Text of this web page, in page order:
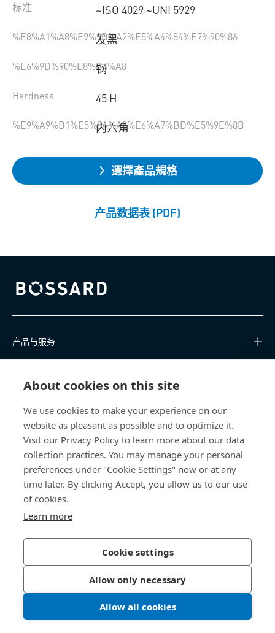
About cookies on this site
We use cookies to make your experience on our
website as pleasant as possible and to optimize it.
Visit our Privacy Policy to learn more about our data
collection practices. You may manage your personal
preferences under "Cookie Settings" now or at any
time later. By clicking Accept, you allow us to our use
of cookies.
Learn more
Cookie settings
Allow only necessary
Allow all cookies
标准 ~ISO 4029 ~UNI 5929
%E8%A1%A8%E9%9D%A2%E5%A4%84%E7%90%86
发黑
%E6%9D%90%E8%B4%A8
钢
Hardness 45 H
%E9%A9%B1%E5%8A%A8%E6%A7%BD%E5%9E%8B
内六角
選擇產品規格
产品数据表 (PDF)
Bossard homepage
产品与服务
关于我们
联系我们
china@bossard.com